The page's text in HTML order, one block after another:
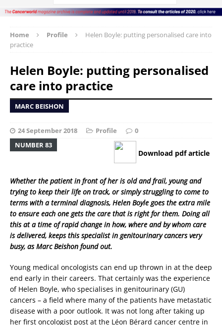
Home Profile
Helen Boyle: putting personalised care into
practice
Helen Boyle: putting personalised
care into practice
MARC BEISHON
24 September 2018 Profile
0
NUMBER 83
Download pdf article
Whether the patient in front of her is old and frail, young and
trying to keep their life on track, or simply struggling to come to
terms with a terminal diagnosis, Helen Boyle goes the extra mile
to ensure each one gets the care that is right for them. Doing all
this at a time of rapid change in how, where and by whom care
is delivered, keeps this specialist in genitourinary cancers very
busy, as Marc Beishon found out.
Young medical oncologists can end up thrown in at the deep
end early in their careers. That certainly was the experience
of Helen Boyle, who specialises in genitourinary (GU)
cancers – a field where many of the patients have metastatic
disease with a poor outlook. It was not long after taking up
her first oncologist post at the Léon Bérard cancer centre in